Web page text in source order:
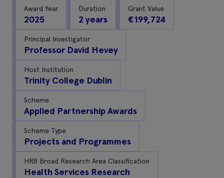
Award Year
2025
Duration
2 years
Grant Value
€199,724
Principal Investigator
Professor David Hevey
Host Institution
Trinity College Dublin
Scheme
Applied Partnership Awards
Scheme Type
Projects and Programmes
HRB Broad Research Area Classification
Health Services Research